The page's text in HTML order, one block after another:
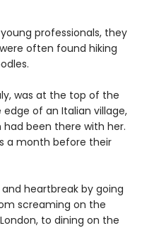
professionals, they
often found hiking
was at the top of the
of an Italian village,
been there with her.
a month before their
heartbreak by going
screaming on the
to dining on the